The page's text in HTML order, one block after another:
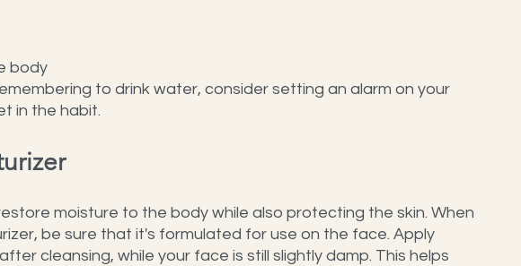
body
to drink water, consider setting an alarm on your
in the habit.
moisture to the body while also protecting the skin. When
be sure that it's formulated for use on the face. Apply
cleansing, while your face is still slightly damp. This helps